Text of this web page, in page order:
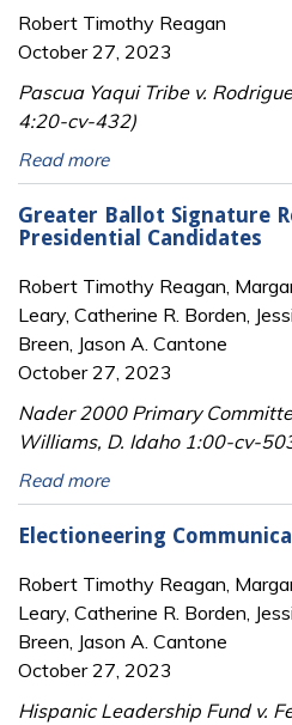
Robert Timothy Reagan
October 27, 2023
Pascua Yaqui Tribe v.
4:20-cv-432)
Read more
Greater Ballot Signature
Presidential Candidates
Robert Timothy Reagan,
Leary, Catherine R. Borden,
Breen, Jason A. Cantone
October 27, 2023
Nader 2000 Primary
Williams, D. Idaho 1:00-cv-
Read more
Electioneering
Robert Timothy Reagan,
Leary, Catherine R. Borden,
Breen, Jason A. Cantone
October 27, 2023
Hispanic Leadership Fund v.